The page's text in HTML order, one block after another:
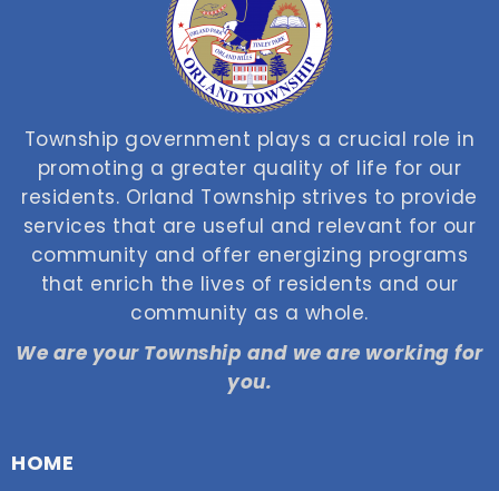
Township government plays a crucial role in
promoting a greater quality of life for our
residents. Orland Township strives to provide
services that are useful and relevant for our
community and offer energizing programs
that enrich the lives of residents and our
community as a whole.
We are your Township and we are working for
you.
HOME